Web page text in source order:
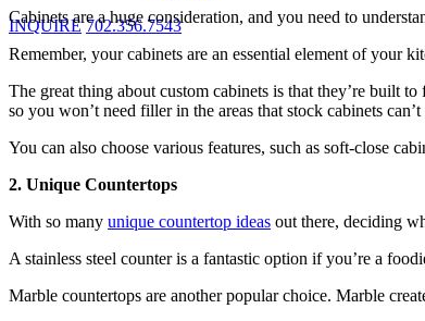
INQUIRE 702.356.7543
Cabinets are a huge consideration, and you need to
Remember, your cabinets are an essential element of your
The great thing about custom cabinets is that they’re built
so you won’t need filler in the areas that stock cabinets can’t
You can also choose various features, such as soft-close
2. Unique Countertops
With so many unique countertop ideas out there, deciding
A stainless steel counter is a fantastic option if you’re a
Marble countertops are another popular choice. Marble